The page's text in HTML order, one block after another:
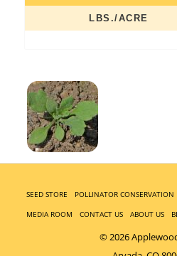
LBS./ACRE
SEED STORE POLLINATOR CONSERVATION
MEDIA ROOM
CONTACT US ABOUT US
© 2026